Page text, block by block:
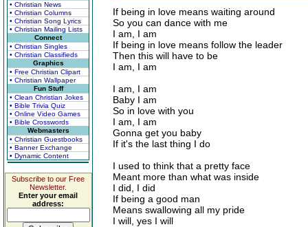
• Christian News
• Christian Columns
• Christian Song Lyrics
• Christian Mailing Lists
Connect
• Christian Singles
• Christian Classifieds
Graphics
• Free Christian Clipart
• Christian Wallpaper
Fun Stuff
• Clean Christian Jokes
• Bible Trivia Quiz
• Online Video Games
• Bible Crosswords
Webmasters
• Christian Guestbooks
• Banner Exchange
• Dynamic Content
Subscribe to our Free
Newsletter.
Enter your email
address:
If being in love means waiting around
So you can dance with me
I am, I am
If being in love means follow the leader
Then this will have to be
I am, I am
I am, I am
Baby I am
So in love with you
I am, I am
Gonna get you baby
If it's the last thing I do
I used to think that a pretty face
Meant more than what was inside
I did, I did
If being a good man
Means swallowing all my pride
I will, yes I will